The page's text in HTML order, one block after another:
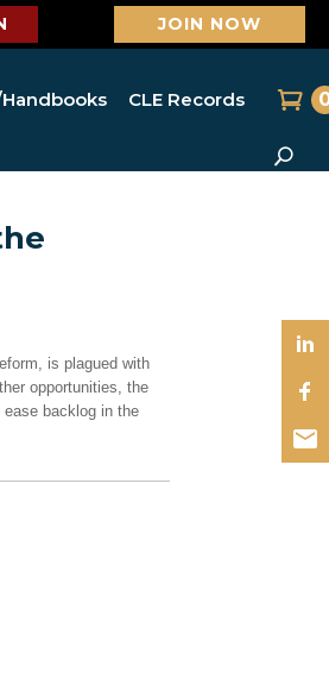
JOIN NOW
CLE Records
is plagued with
opportunities, the
backlog in the